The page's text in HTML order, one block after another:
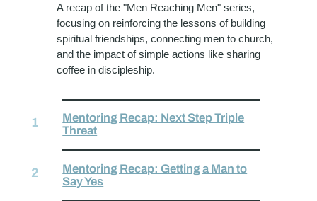
A recap of the "Men Reaching Men" series,
focusing on reinforcing the lessons of building
spiritual friendships, connecting men to church,
and the impact of simple actions like sharing
coffee in discipleship.
Mentoring Recap: Next Step Triple
Threat
Mentoring Recap: Getting a Man to
Say Yes